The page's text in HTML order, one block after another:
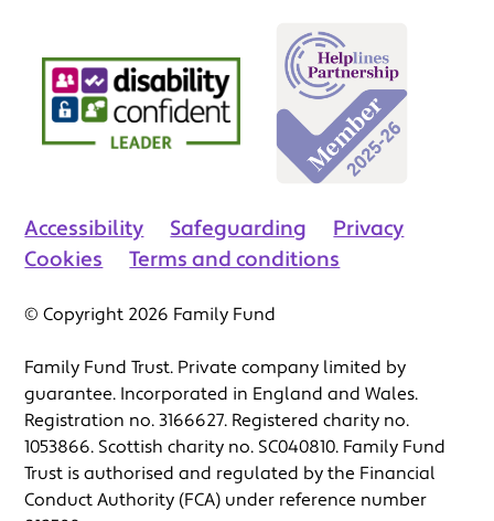
Accessibility Safeguarding
Privacy
Cookies
Terms and conditions
© Copyright 2026 Family Fund
Family Fund Trust. Private company limited by
guarantee. Incorporated in England and Wales.
Registration no. 3166627. Registered charity no.
1053866. Scottish charity no. SC040810. Family Fund
Trust is authorised and regulated by the Financial
Conduct Authority (FCA) under reference number